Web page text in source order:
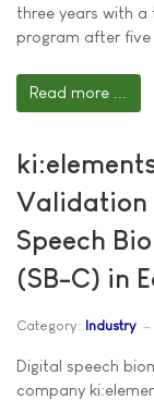
three years with
program after five
Read more ...
Validation
Speech
(SB-C) in
Category: Industry
Digital speech
company